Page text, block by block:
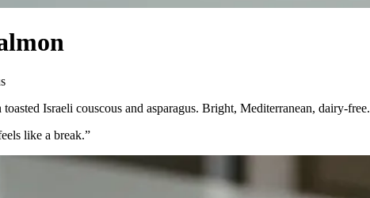
Israeli couscous and asparagus. Bright, Mediterranean, dairy-free.
like a break.”